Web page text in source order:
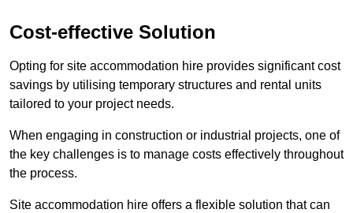
Cost-effective Solution
Opting for site accommodation hire provides significant cost
savings by utilising temporary structures and rental units
tailored to your project needs.
When engaging in construction or industrial projects, one of
the key challenges is to manage costs effectively throughout
the process.
Site accommodation hire offers a flexible solution that can